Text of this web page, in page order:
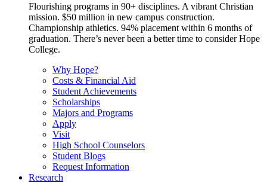
Flourishing programs in 90+ disciplines. A vibrant Christian
mission. $50 million in new campus construction.
Championship athletics. 94% placement within 6 months of
graduation. There’s never been a better time to consider Hope
College.
Why Hope?
Costs & Financial Aid
Student Achievements
Scholarships
Majors and Programs
Apply
Visit
High School Counselors
Student Blogs
Request Information
Research